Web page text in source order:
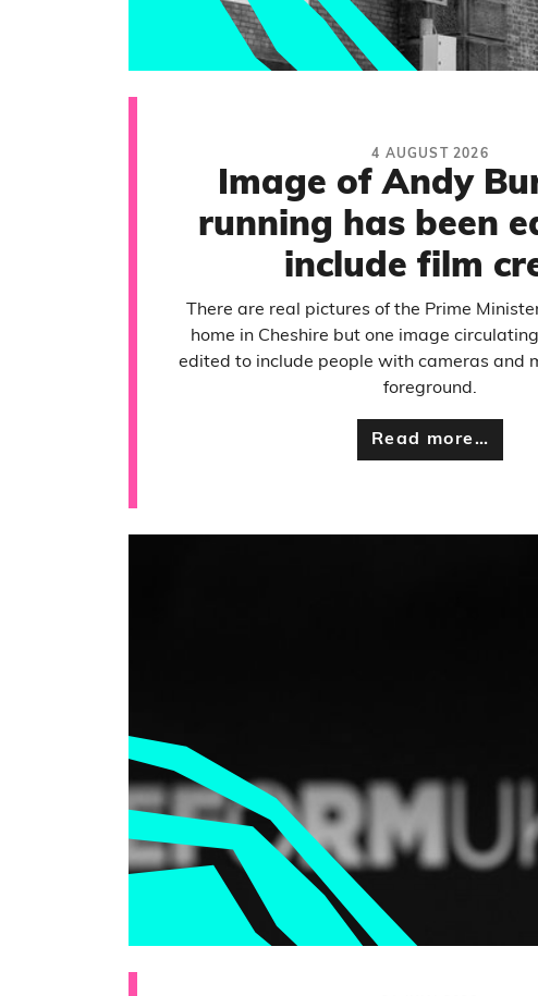
4 AUGUST 2026
Image of Andy
running has been
include film
There are real pictures of the Prime
home in Cheshire but one image
edited to include people with cameras and
foreground.
Read more…